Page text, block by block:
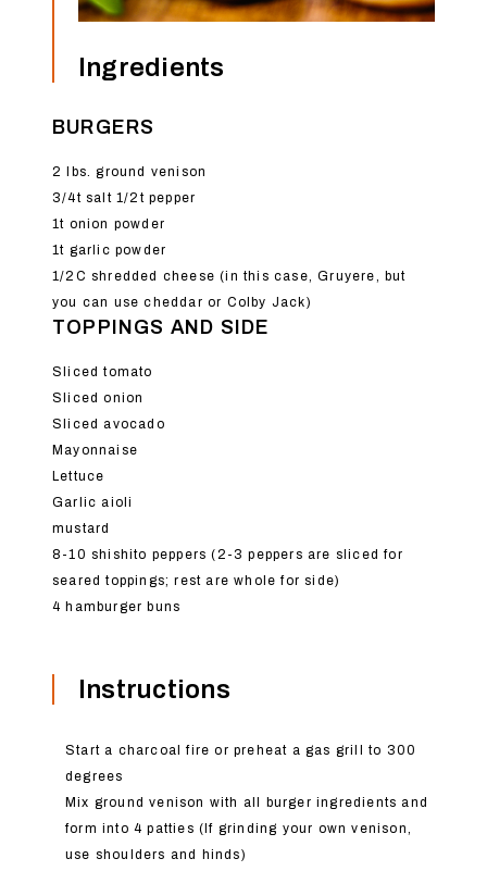
Ingredients
BURGERS
2 lbs. ground venison
3/4t salt 1/2t pepper
1t onion powder
1t garlic powder
1/2C shredded cheese (in this case, Gruyere, but
you can use cheddar or Colby Jack)
TOPPINGS AND SIDE
Sliced tomato
Sliced onion
Sliced avocado
Mayonnaise
Lettuce
Garlic aioli
mustard
8-10 shishito peppers (2-3 peppers are sliced for
seared toppings; rest are whole for side)
4 hamburger buns
Instructions
Start a charcoal fire or preheat a gas grill to 300
degrees
Mix ground venison with all burger ingredients and
form into 4 patties (If grinding your own venison,
use shoulders and hinds)